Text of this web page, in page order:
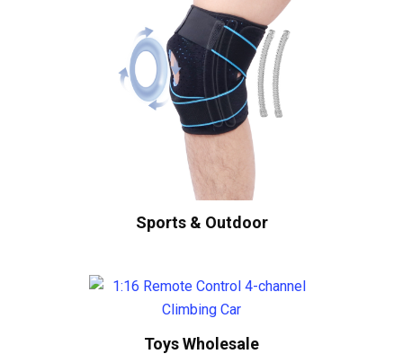
Sports & Outdoor
Toys Wholesale